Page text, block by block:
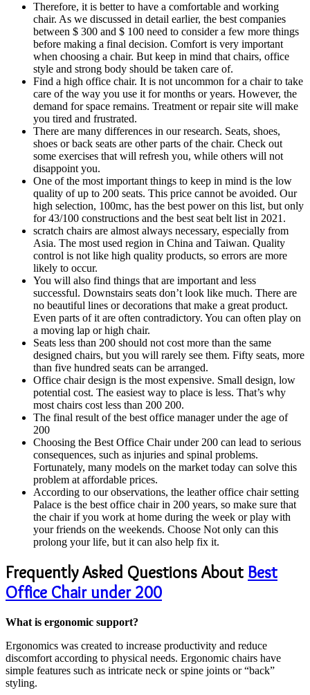
Therefore, it is better to have a comfortable and working
chair. As we discussed in detail earlier, the best companies
between $ 300 and $ 100 need to consider a few more things
before making a final decision. Comfort is very important
when choosing a chair. But keep in mind that chairs, office
style and strong body should be taken care of.
Find a high office chair. It is not uncommon for a chair to take
care of the way you use it for months or years. However, the
demand for space remains. Treatment or repair site will make
you tired and frustrated.
There are many differences in our research. Seats, shoes,
shoes or back seats are other parts of the chair. Check out
some exercises that will refresh you, while others will not
disappoint you.
One of the most important things to keep in mind is the low
quality of up to 200 seats. This price cannot be avoided. Our
high selection, 100mc, has the best power on this list, but only
for 43/100 constructions and the best seat belt list in 2021.
scratch chairs are almost always necessary, especially from
Asia. The most used region in China and Taiwan. Quality
control is not like high quality products, so errors are more
likely to occur.
You will also find things that are important and less
successful. Downstairs seats don’t look like much. There are
no beautiful lines or decorations that make a great product.
Even parts of it are often contradictory. You can often play on
a moving lap or high chair.
Seats less than 200 should not cost more than the same
designed chairs, but you will rarely see them. Fifty seats, more
than five hundred seats can be arranged.
Office chair design is the most expensive. Small design, low
potential cost. The easiest way to place is less. That’s why
most chairs cost less than 200 200.
The final result of the best office manager under the age of
200
Choosing the Best Office Chair under 200 can lead to serious
consequences, such as injuries and spinal problems.
Fortunately, many models on the market today can solve this
problem at affordable prices.
According to our observations, the leather office chair setting
Palace is the best office chair in 200 years, so make sure that
the chair if you work at home during the week or play with
your friends on the weekends. Choose Not only can this
prolong your life, but it can also help fix it.
Frequently Asked Questions About Best
Office Chair under 200
What is ergonomic support?
Ergonomics was created to increase productivity and reduce
discomfort according to physical needs. Ergonomic chairs have
simple features such as intricate neck or spine joints or “back”
styling.